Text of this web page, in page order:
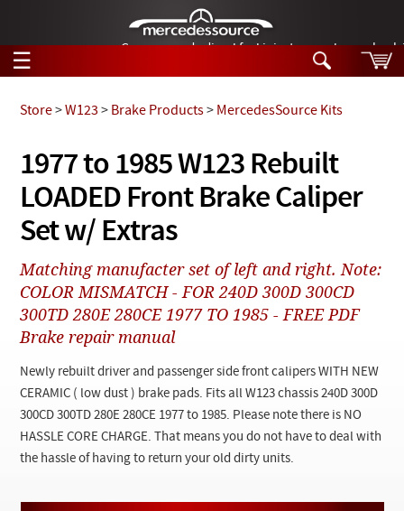
German-made diesel fuel injector nozzles are
☰
Tech Help
Products
Support
Manuals
News
Customer Login
Checkout
Search
Tech Help
Products
Videos
Collections
1977 to 1985 W123 Rebuilt
LOADED Front Brake Caliper
Set w/ Extras
Store>W123 > Brake Products> MercedesSource Kits
Matching manufacter set of left and right. Note:
COLOR MISMATCH - FOR 240D 300D 300CD
300TD 280E 280CE 1977 TO 1985 - FREE PDF
Brake repair manual
Newly rebuilt driver and passenger side front calipers WITH NEW
CERAMIC ( low dust ) brake pads. Fits all W123 chassis 240D 300D
300CD 300TD 280E 280CE 1977 to 1985. Please note there is NO
HASSLE CORE CHARGE. That means you do not have to deal with
the hassle of having to return your old dirty units.